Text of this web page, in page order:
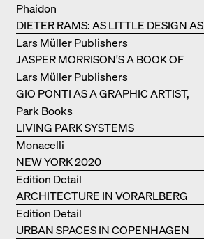
DIETER RAMS: AS LITTLE DESIGN AS
POSSIBLE
Phaidon
JASPER MORRISON'S A BOOK OF
THINGS
Lars Müller Publishers
GIO PONTI AS A GRAPHIC ARTIST,
ARCHITECT, DESIGNER...
Lars Müller Publishers
LIVING PARK SYSTEMS
Park Books
NEW YORK 2020
Monacelli
ARCHITECTURE IN VORARLBERG
Edition Detail
URBAN SPACES IN COPENHAGEN
Edition Detail